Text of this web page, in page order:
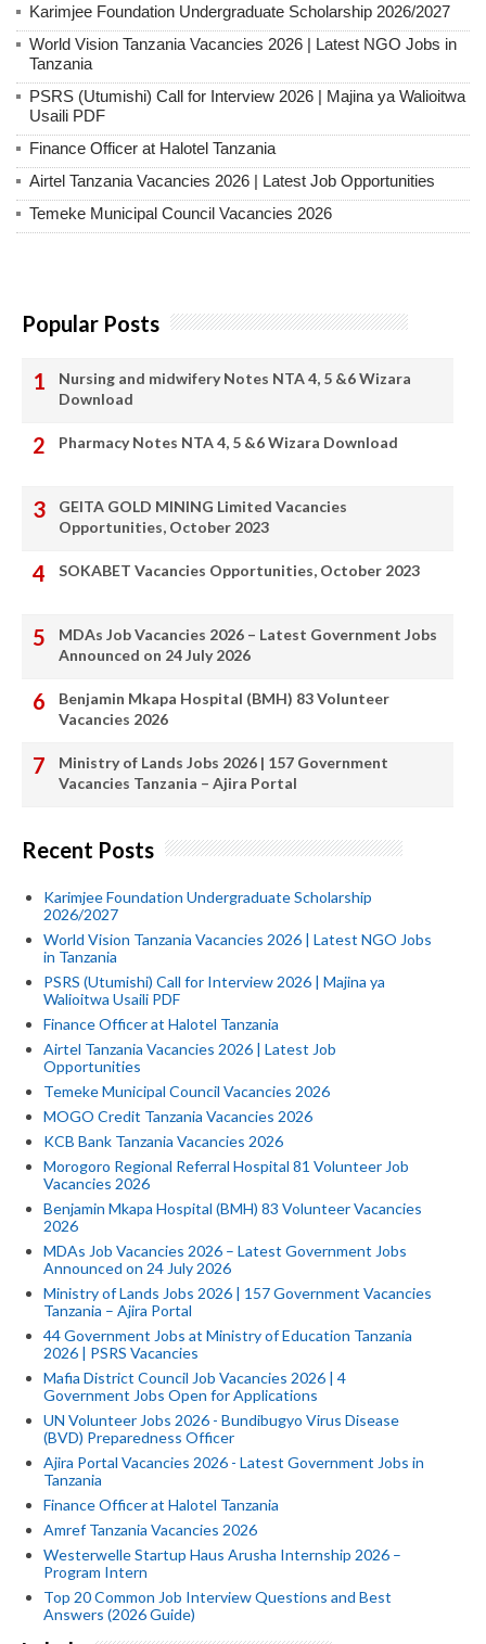
Karimjee Foundation Undergraduate Scholarship 2026/2027
World Vision Tanzania Vacancies 2026 | Latest NGO Jobs in
Tanzania
PSRS (Utumishi) Call for Interview 2026 | Majina ya Walioitwa
Usaili PDF
Finance Officer at Halotel Tanzania
Airtel Tanzania Vacancies 2026 | Latest Job Opportunities
Temeke Municipal Council Vacancies 2026
Popular Posts
Nursing and midwifery Notes NTA 4, 5 &6 Wizara
Download
Pharmacy Notes NTA 4, 5 &6 Wizara Download
GEITA GOLD MINING Limited Vacancies
Opportunities, October 2023
SOKABET Vacancies Opportunities, October 2023
MDAs Job Vacancies 2026 – Latest Government Jobs
Announced on 24 July 2026
Benjamin Mkapa Hospital (BMH) 83 Volunteer
Vacancies 2026
Ministry of Lands Jobs 2026 | 157 Government
Vacancies Tanzania – Ajira Portal
Recent Posts
Karimjee Foundation Undergraduate Scholarship
2026/2027
World Vision Tanzania Vacancies 2026 | Latest NGO Jobs
in Tanzania
PSRS (Utumishi) Call for Interview 2026 | Majina ya
Walioitwa Usaili PDF
Finance Officer at Halotel Tanzania
Airtel Tanzania Vacancies 2026 | Latest Job
Opportunities
Temeke Municipal Council Vacancies 2026
MOGO Credit Tanzania Vacancies 2026
KCB Bank Tanzania Vacancies 2026
Morogoro Regional Referral Hospital 81 Volunteer Job
Vacancies 2026
Benjamin Mkapa Hospital (BMH) 83 Volunteer Vacancies
2026
MDAs Job Vacancies 2026 – Latest Government Jobs
Announced on 24 July 2026
Ministry of Lands Jobs 2026 | 157 Government Vacancies
Tanzania – Ajira Portal
44 Government Jobs at Ministry of Education Tanzania
2026 | PSRS Vacancies
Mafia District Council Job Vacancies 2026 | 4
Government Jobs Open for Applications
UN Volunteer Jobs 2026 - Bundibugyo Virus Disease
(BVD) Preparedness Officer
Ajira Portal Vacancies 2026 - Latest Government Jobs in
Tanzania
Finance Officer at Halotel Tanzania
Amref Tanzania Vacancies 2026
Westerwelle Startup Haus Arusha Internship 2026 –
Program Intern
Top 20 Common Job Interview Questions and Best
Answers (2026 Guide)